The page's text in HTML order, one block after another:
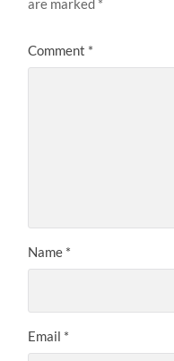
Comment *
Name *
Email *